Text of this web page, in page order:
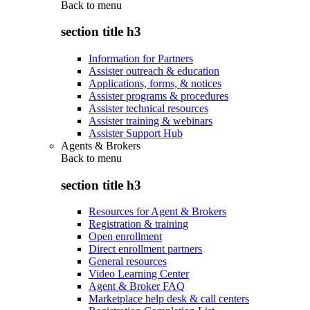
Back to menu
section title h3
Information for Partners
Assister outreach & education
Applications, forms, & notices
Assister programs & procedures
Assister technical resources
Assister training & webinars
Assister Support Hub
Agents & Brokers
Back to menu
section title h3
Resources for Agent & Brokers
Registration & training
Open enrollment
Direct enrollment partners
General resources
Video Learning Center
Agent & Broker FAQ
Marketplace help desk & call centers